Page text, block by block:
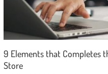
9 Elements that Completes
Store